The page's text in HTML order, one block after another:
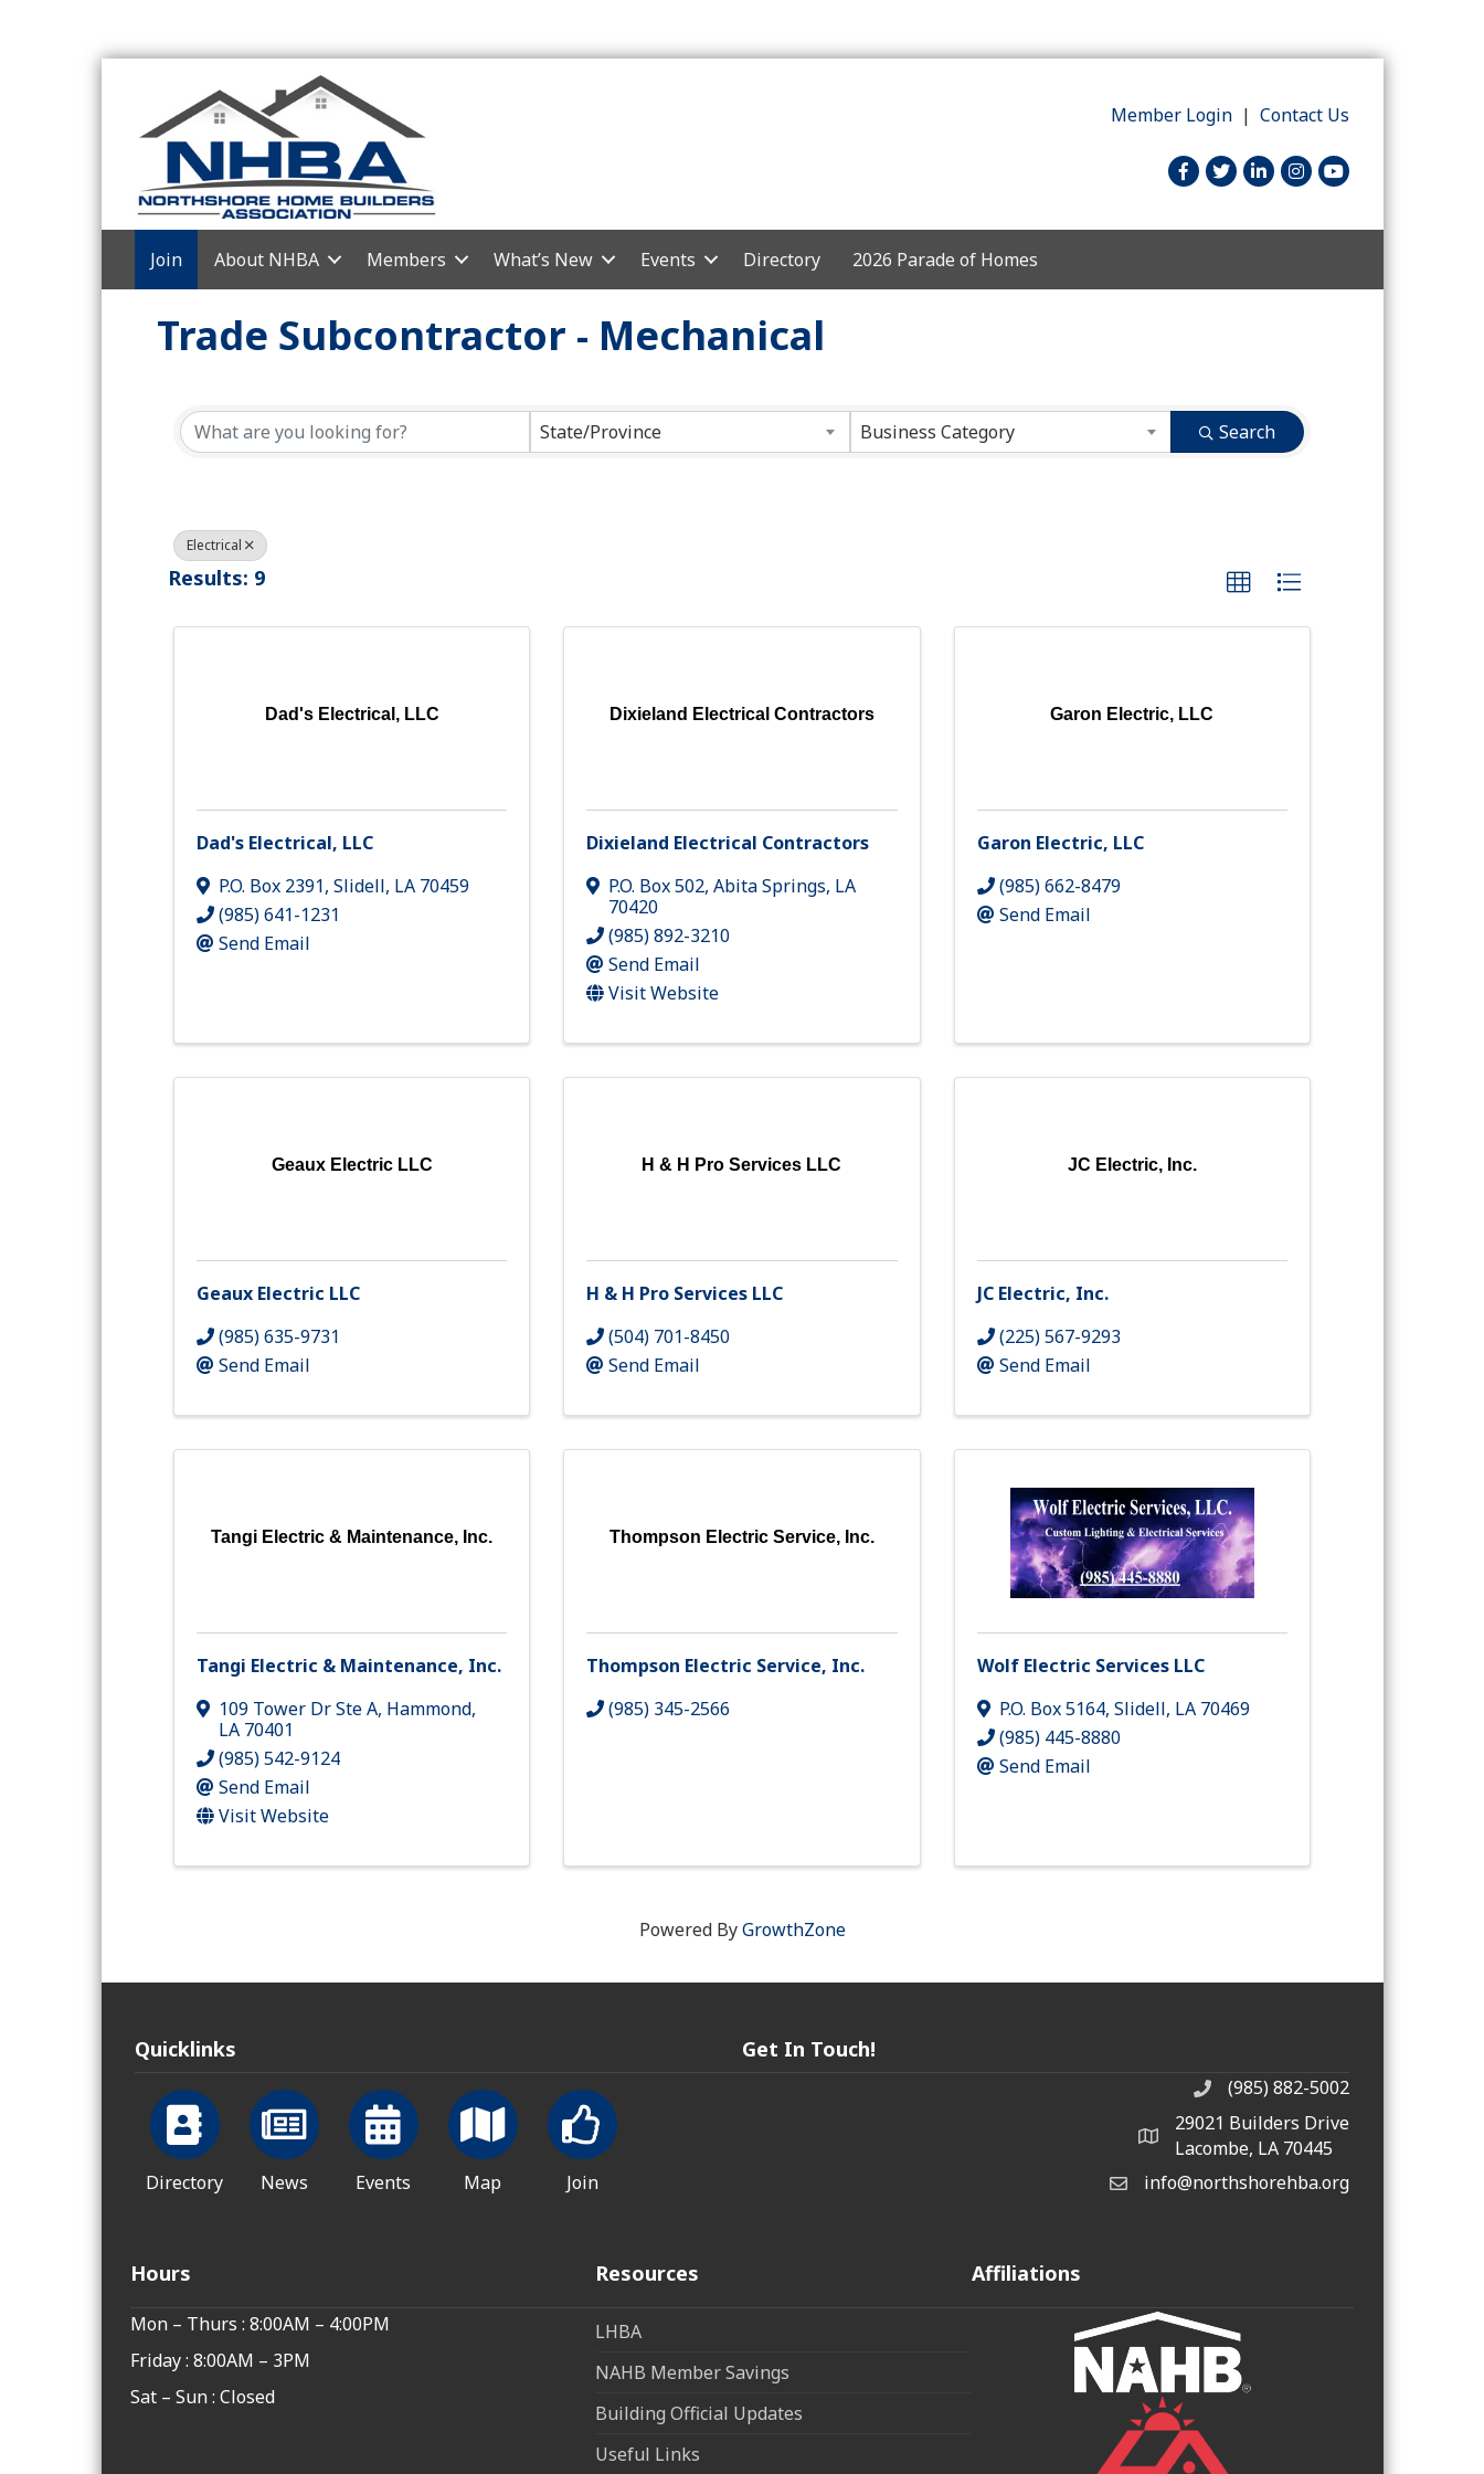
Member Login |Contact Us
facebook
twitterlinked inInstagram
youtube
Join About NHBA Members What’s New Events Directory 2026 Parade of Homes
Trade Subcontractor - Mechanical
State/Province Business Category Search
Electrical
Results: 9
Dad's Electrical, LLC
Dad's Electrical, LLC
P.O. Box 2391, Slidell, LA 70459
(985) 641-1231
Send Email
Dixieland Electrical Contractors
Dixieland Electrical Contractors
P.O. Box 502,Abita Springs, LA
70420
(985) 892-3210
Send Email
Visit Website
Garon Electric, LLC
Garon Electric, LLC
(985) 662-8479
Send Email
Geaux Electric LLC
Geaux Electric LLC
(985) 635-9731
Send Email
H & H Pro Services LLC
H & H Pro Services LLC
(504) 701-8450
Send Email
JC Electric, Inc.
JC Electric, Inc.
(225) 567-9293
Send Email
Tangi Electric & Maintenance, Inc.
Tangi Electric & Maintenance, Inc.
109 Tower Dr Ste A, Hammond,
LA 70401
(985) 542-9124
Send Email
Visit Website
Thompson Electric Service, Inc.
Thompson Electric Service, Inc.
(985) 345-2566
Wolf Electric Services LLC
P.O. Box 5164, Slidell, LA 70469
(985) 445-8880
Send Email
Powered ByGrowthZone
Quicklinks
Directory News Events Map Join
Get In Touch!
phone number
(985) 882-5002
map and address
29021 Builders Drive
Lacombe, LA 70445
emailinfo@northshorehba.org
Hours
Mon – Thurs : 8:00AM – 4:00PM
Friday : 8:00AM – 3PM
Sat – Sun : Closed
Resources
LHBA
NAHB Member Savings
Building Official Updates
Useful Links
Affiliations